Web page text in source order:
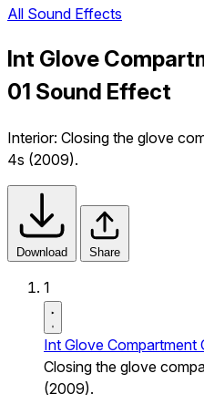
All Sound Effects
Int Glove
01 Sound Effect
Interior: Closing the glove
4s (2009).
Download Share
1
Int Glove Compartment
Closing the glove
(2009).